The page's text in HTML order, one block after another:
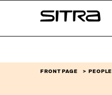
↓
Sitra
FRONT PAGE PEOPLE